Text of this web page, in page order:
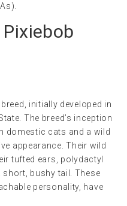
initially developed in
The breed’s inception
domestic cats and a wild
appearance. Their wild
tufted ears, polydactyl
short, bushy tail. These
personality, have